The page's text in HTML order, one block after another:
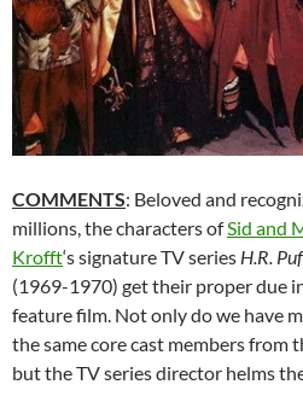
COMMENTS: Beloved and
millions, the characters ofSid and
Krofft‘s signature TV series H.R.
(1969-1970) get their proper due
feature film. Not only do we have
the same core cast members from
but the TV series director helms